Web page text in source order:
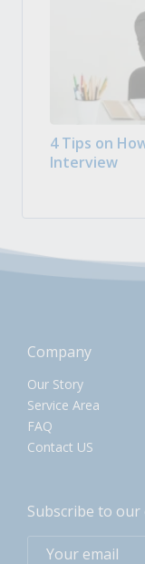
4 Tips on
Interview
Company
Our Story
Service Area
FAQ
Contact US
Subscribe to